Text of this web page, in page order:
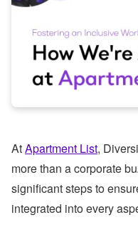
AtApartment List,
more than a corporate
significant steps to
integrated into every